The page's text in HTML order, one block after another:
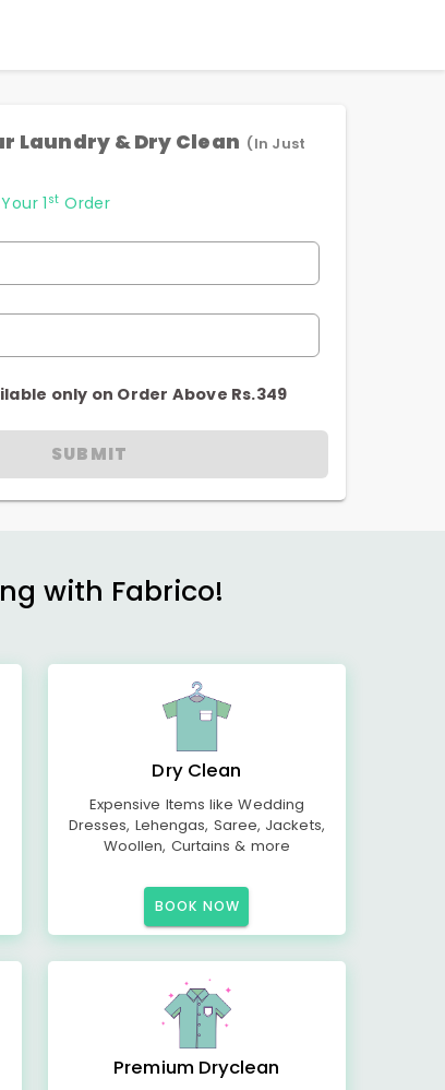
Laundry & Dry Clean (In Just
1st Order
only on Order Above Rs.349
SUBMIT
with Fabrico!
Dry Clean
Expensive Items like Wedding
Dresses, Lehengas, Saree, Jackets,
Woollen, Curtains & more
BOOK NOW
Premium Dryclean